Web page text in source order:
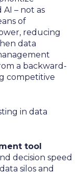
– not as
of
reducing
data
a backward-
competitive
in data
tool
decision speed
silos and